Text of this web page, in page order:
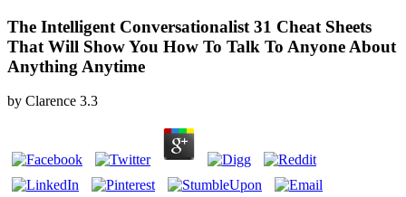
The Intelligent Conversationalist 31 Cheat Sheets
That Will Show You How To Talk To Anyone About
Anything Anytime
by Clarence 3.3